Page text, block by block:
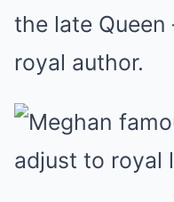
the late
royal author.